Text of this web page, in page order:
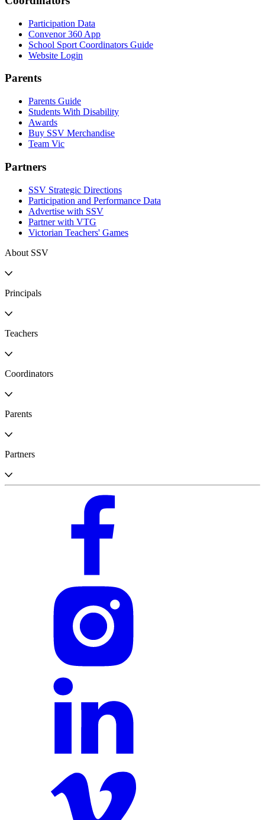
Participation Data
Convenor 360 App
School Sport Coordinators Guide
Website Login
Parents
Parents Guide
Students With Disability
Awards
Buy SSV Merchandise
Team Vic
Partners
SSV Strategic Directions
Participation and Performance Data
Advertise with SSV
Partner with VTG
Victorian Teachers' Games
About SSV
Principals
Teachers
Coordinators
Parents
Partners